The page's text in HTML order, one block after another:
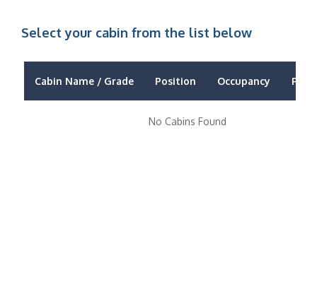
Select your cabin from the list below
Cabin Name / Grade Position Occupancy Price
No Cabins Found